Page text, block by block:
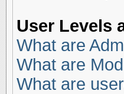
User Levels
What are
What are
What are